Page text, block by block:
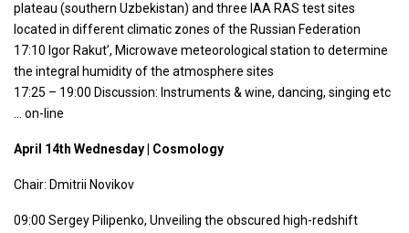
plateau (southern Uzbekistan) and three IAA RAS test sites
located in different climatic zones of the Russian Federation
17:10 Igor Rakut’, Microwave meteorological station to determine
the integral humidity of the atmosphere sites
17:25 – 19:00 Discussion: Instruments & wine, dancing, singing etc
… on-line
April 14th Wednesday | Cosmology
Chair: Dmitrii Novikov
09:00 Sergey Pilipenko, Unveiling the obscured high-redshift